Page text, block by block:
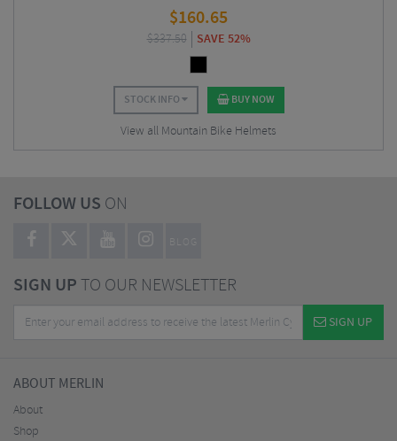
$160.65
$337.50 SAVE 52%
STOCK INFO BUY NOW
View all Mountain Bike Helmets
FOLLOW US ON
BLOG
SIGN UPTO OUR NEWSLETTER
SIGN UP
ABOUT MERLIN
About
Shop